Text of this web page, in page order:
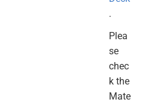
.
Plea
se
chec
k the
Mate